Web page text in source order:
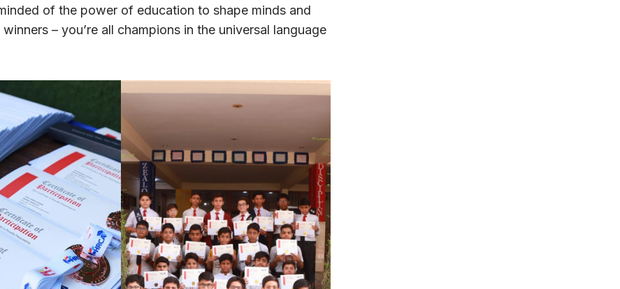
of the power of education to shape minds and
– you’re all champions in the universal language